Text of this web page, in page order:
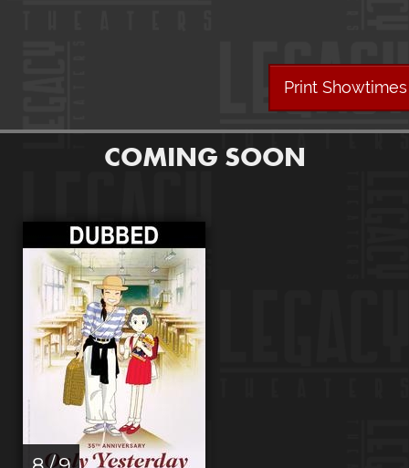
Print Showtimes
COMING SOON